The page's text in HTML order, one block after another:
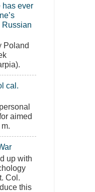
has ever
Russian
Poland
cal.
aimed
up with
Col.
this